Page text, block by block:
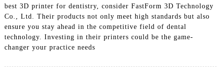
best 3D printer for dentistry, consider FastForm 3D Technology
Co., Ltd. Their products not only meet high standards but also
ensure you stay ahead in the competitive field of dental
technology. Investing in their printers could be the game-
changer your practice needs